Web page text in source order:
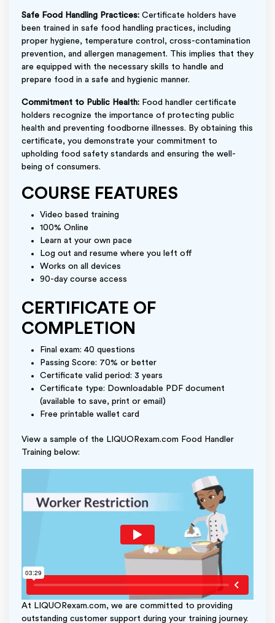
Safe Food Handling Practices: Certificate holders have
been trained in safe food handling practices, including
proper hygiene, temperature control, cross-contamination
prevention, and allergen management. This implies that they
are equipped with the necessary skills to handle and
prepare food in a safe and hygienic manner.
Commitment to Public Health: Food handler certificate
holders recognize the importance of protecting public
health and preventing foodborne illnesses. By obtaining this
certificate, you demonstrate your commitment to
upholding food safety standards and ensuring the well-
being of consumers.
COURSE FEATURES
Video based training
100% Online
Learn at your own pace
Log out and resume where you left off
Works on all devices
90-day course access
CERTIFICATE OF
COMPLETION
Final exam: 40 questions
Passing Score: 70% or better
Certificate valid period: 3 years
Certificate type: Downloadable PDF document
(available to save, print or email)
Free printable wallet card
View a sample of the LIQUORexam.com Food Handler
Training below:
At LIQUORexam.com, we are committed to providing
outstanding customer support during your training journey.